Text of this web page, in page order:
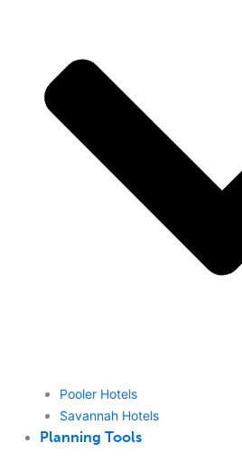
Pooler Hotels
Savannah Hotels
Planning Tools